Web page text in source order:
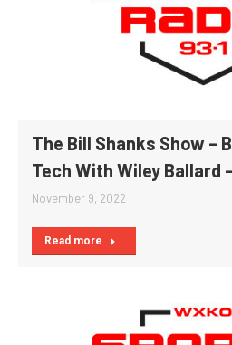
The Bill Shanks Show –
Tech With Wiley Ballard
November 9, 2022
Read more